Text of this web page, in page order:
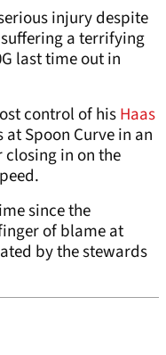
injury despite
a terrifying
last time out in
control of hisHaas
Spoon Curve in an
closing in on the
since the
of blame at
by the stewards